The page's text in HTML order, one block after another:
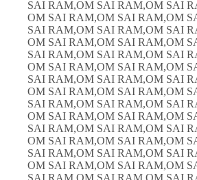
SAI RAM,OM SAI RAM,OM SAI
OM SAI RAM,OM SAI RAM,OM
SAI RAM,OM SAI RAM,OM SAI
OM SAI RAM,OM SAI RAM,OM
SAI RAM,OM SAI RAM,OM SAI
OM SAI RAM,OM SAI RAM,OM
SAI RAM,OM SAI RAM,OM SAI
OM SAI RAM,OM SAI RAM,OM
SAI RAM,OM SAI RAM,OM SAI
OM SAI RAM,OM SAI RAM,OM
SAI RAM,OM SAI RAM,OM SAI
OM SAI RAM,OM SAI RAM,OM
SAI RAM,OM SAI RAM,OM SAI
OM SAI RAM,OM SAI RAM,OM
SAI RAM,OM SAI RAM,OM SAI